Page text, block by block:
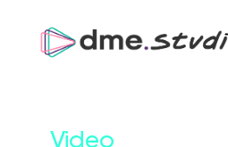
Video